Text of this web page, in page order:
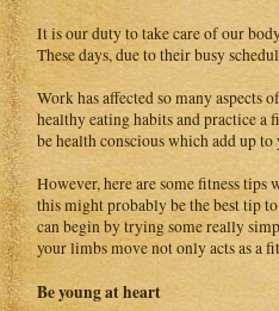
It is our duty to take care of our
These days, due to their busy
Work has affected so many aspects
healthy eating habits and practice
be health conscious which add up to
However, here are some fitness
this might probably be the best tip
can begin by trying some really
your limbs move not only acts as a
Be young at heart